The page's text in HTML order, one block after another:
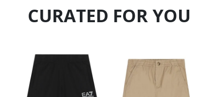
CURATED FOR YOU